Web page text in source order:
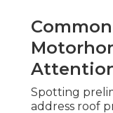
Spotting
address roof